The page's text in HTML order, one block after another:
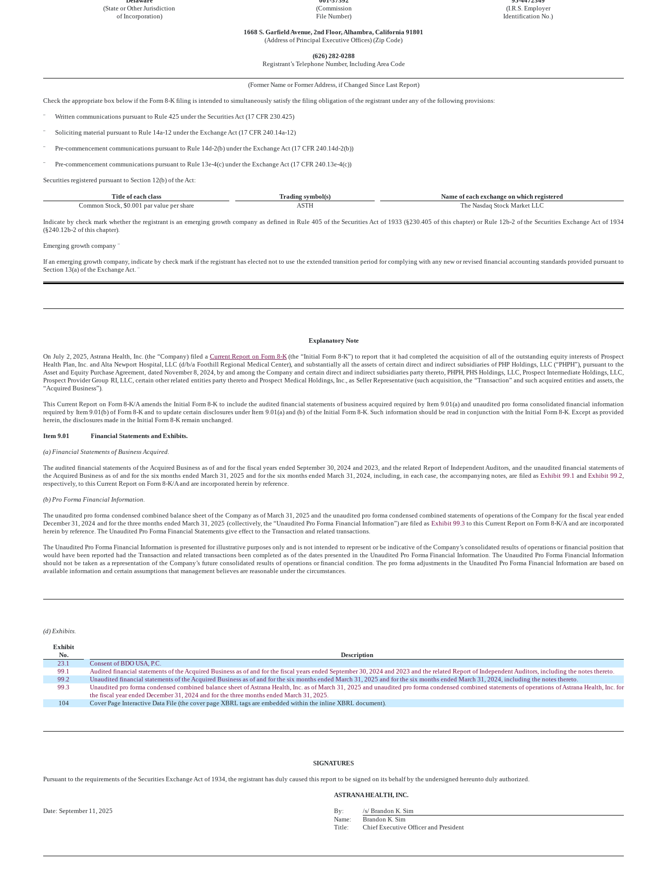
(State or Other Jurisdiction
(Commission
(I.R.S. Employer
of Incorporation)
File Number) Identification No.)
1668 S. Garfield Avenue, 2nd Floor, Alhambra, California 91801
(Address of Principal Executive Offices) (Zip Code)
(626) 282-0288
Registrant’s Telephone Number, Including Area Code
(Former Name or Former Address, if Changed Since Last Report)
Check the appropriate box below if the Form 8-K filing is intended to simultaneously satisfy the filing obligation of the registrant under any of the following provisions:
¨ Written communications pursuant to Rule 425 under the Securities Act (17 CFR 230.425)
¨ Soliciting material pursuant to Rule 14a-12 under the Exchange Act (17 CFR 240.14a-12)
¨ Pre-commencement communications pursuant to Rule 14d-2(b) under the Exchange Act (17 CFR 240.14d-2(b))
¨ Pre-commencement communications pursuant to Rule 13e-4(c) under the Exchange Act (17 CFR 240.13e-4(c))
Securities registered pursuant to Section 12(b) of the Act:
Title of each class Trading symbol(s)
Name of each exchange on which registered
Common Stock, $0.001 par value per share
ASTH The Nasdaq Stock Market LLC
Indicate by check mark whether the registrant is an emerging growth company as defined in Rule 405 of the Securities Act of 1933 (§230.405 of this chapter) or Rule 12b-2 of the Securities Exchange Act of 1934
(§240.12b-2 of this chapter).
Emerging growth company ¨
If an emerging growth company, indicate by check mark if the registrant has elected not to use the extended transition period for complying with any new or revised financial accounting standards provided pursuant to
Section 13(a) of the Exchange Act. ¨
Explanatory Note
On July 2, 2025, Astrana Health, Inc. (the “Company) filed a Current Report on Form 8-K(the “Initial Form 8-K”) to report that it had completed the acquisition of all of the outstanding equity interests of Prospect
Health Plan, Inc. and Alta Newport Hospital, LLC (d/b/a Foothill Regional Medical Center), and substantially all the assets of certain direct and indirect subsidiaries of PHP Holdings, LLC (“PHPH”), pursuant to the
Asset and Equity Purchase Agreement, dated November 8, 2024, by and among the Company and certain direct and indirect subsidiaries party thereto, PHPH, PHS Holdings, LLC, Prospect Intermediate Holdings, LLC,
Prospect Provider Group RI, LLC, certain other related entities party thereto and Prospect Medical Holdings, Inc., as Seller Representative (such acquisition, the “Transaction” and such acquired entities and assets, the
“Acquired Business”).
This Current Report on Form 8-K/A amends the Initial Form 8-K to include the audited financial statements of business acquired required by Item 9.01(a) and unaudited pro forma consolidated financial information
required by Item 9.01(b) of Form 8-K and to update certain disclosures under Item 9.01(a) and (b) of the Initial Form 8-K. Such information should be read in conjunction with the Initial Form 8-K. Except as provided
herein, the disclosures made in the Initial Form 8-K remain unchanged.
Item 9.01 Financial Statements and Exhibits.
(a) Financial Statements of Business Acquired.
The audited financial statements of the Acquired Business as of and for the fiscal years ended September 30, 2024 and 2023, and the related Report of Independent Auditors, and the unaudited financial statements of
the Acquired Business as of and for the six months ended March 31, 2025 and for the six months ended March 31, 2024, including, in each case, the accompanying notes, are filed asExhibit 99.1 andExhibit 99.2
respectively, to this Current Report on Form 8-K/A and are incorporated herein by reference.
(b) Pro Forma Financial Information.
The unaudited pro forma condensed combined balance sheet of the Company as of March 31, 2025 and the unaudited pro forma condensed combined statements of operations of the Company for the fiscal year ended
December 31, 2024 and for the three months ended March 31, 2025 (collectively, the “Unaudited Pro Forma Financial Information”) are filed as Exhibit 99.3 to this Current Report on Form 8-K/A and are incorporated
herein by reference. The Unaudited Pro Forma Financial Statements give effect to the Transaction and related transactions.
The Unaudited Pro Forma Financial Information is presented for illustrative purposes only and is not intended to represent or be indicative of the Company’s consolidated results of operations or financial position that
would have been reported had the Transaction and related transactions been completed as of the dates presented in the Unaudited Pro Forma Financial Information. The Unaudited Pro Forma Financial Information
should not be taken as a representation of the Company’s future consolidated results of operations or financial condition. The pro forma adjustments in the Unaudited Pro Forma Financial Information are based on
available information and certain assumptions that management believes are reasonable under the circumstances.
(d) Exhibits.
Exhibit
No.
Description
23.1
Consent of BDO USA, P.C.
99.1
Audited financial statements of the Acquired Business as of and for the fiscal years ended September 30, 2024 and 2023 and the related Report of Independent Auditors, including the notes thereto.
99.2
Unaudited financial statements of the Acquired Business as of and for the six months ended March 31, 2025 and for the six months ended March 31, 2024, including the notes thereto.
99.3
Unaudited pro forma condensed combined balance sheet of Astrana Health, Inc. as of March 31, 2025 and unaudited pro forma condensed combined statements of operations of Astrana Health, Inc. for
the fiscal year ended December 31, 2024 and for the three months ended March 31, 2025.
104
Cover Page Interactive Data File (the cover page XBRL tags are embedded within the inline XBRL document).
SIGNATURES
Pursuant to the requirements of the Securities Exchange Act of 1934, the registrant has duly caused this report to be signed on its behalf by the undersigned hereunto duly authorized.
ASTRANA HEALTH, INC.
Date: September 11, 2025 By:
/s/ Brandon K. Sim
Name:
Brandon K. Sim
Title:
Chief Executive Officer and President